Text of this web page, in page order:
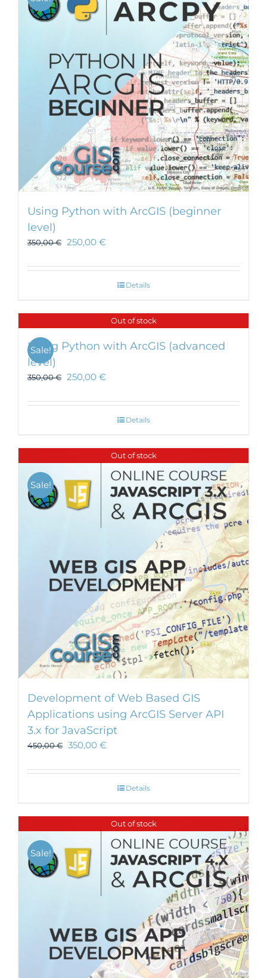
Using Python with ArcGIS (beginner
level)
350,00€ 250,00 €
Details
Out of stock
Sale!
Using Python with ArcGIS (advanced
level)
350,00€ 250,00 €
Details
Out of stock
Sale!
Development of Web Based GIS
Applications using ArcGIS Server API
3.x for JavaScript
450,00€ 350,00 €
Details
Out of stock
Sale!